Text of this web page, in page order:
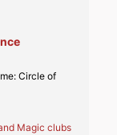
Circle of
Magic clubs